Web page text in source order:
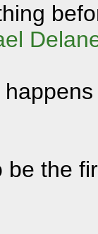
be the